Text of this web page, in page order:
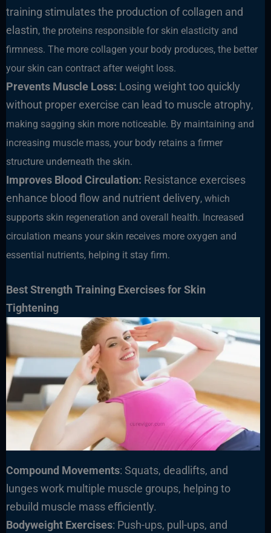
training stimulates the production of collagen and
elastin, the proteins responsible for skin elasticity and
firmness. The more collagen your body produces, the better
your skin can contract after weight loss.
Prevents Muscle Loss: Losing weight too quickly
without proper exercise can lead to muscle atrophy,
making sagging skin more noticeable. By maintaining and
increasing muscle mass, your body retains a firmer
structure underneath the skin.
Improves Blood Circulation: Resistance exercises
enhance blood flow and nutrient delivery, which
supports skin regeneration and overall health. Increased
circulation means your skin receives more oxygen and
essential nutrients, helping it stay firm.
Best Strength Training Exercises for Skin
Tightening
Compound Movements: Squats, deadlifts, and
lunges work multiple muscle groups, helping to
rebuild muscle mass efficiently.
Bodyweight Exercises: Push-ups, pull-ups, and